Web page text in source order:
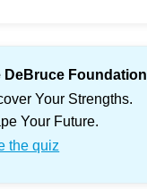
DeBruce Foundation
Your Strengths.
Your Future.
the quiz